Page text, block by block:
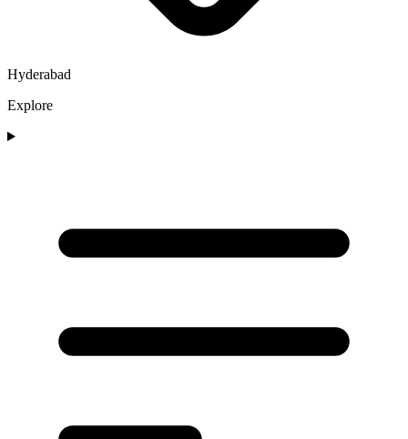
Hyderabad
Explore